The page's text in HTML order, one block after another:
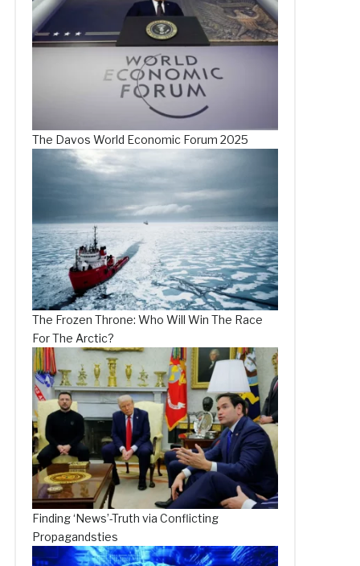
The Davos World Economic Forum 2025
The Frozen Throne: Who Will Win The Race
For The Arctic?
Finding ‘News’-Truth via Conflicting
Propagandsties